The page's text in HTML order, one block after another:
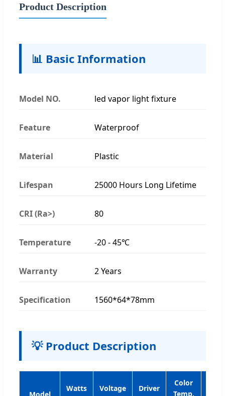
Product Description
📊 Basic Information
Model NO. led vapor light fixture
Feature Waterproof
Material Plastic
Lifespan 25000 Hours Long Lifetime
CRI (Ra>) 80
Temperature -20 - 45℃
Warranty 2 Years
Specification 1560*64*78mm
💡 Product Description
Model
Watts Voltage Driver
Color
Temp.